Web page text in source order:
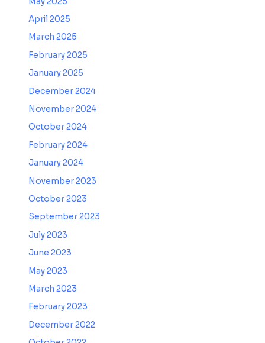
April 2025
March 2025
February 2025
January 2025
December 2024
November 2024
October 2024
February 2024
January 2024
November 2023
October 2023
September 2023
July 2023
June 2023
May 2023
March 2023
February 2023
December 2022